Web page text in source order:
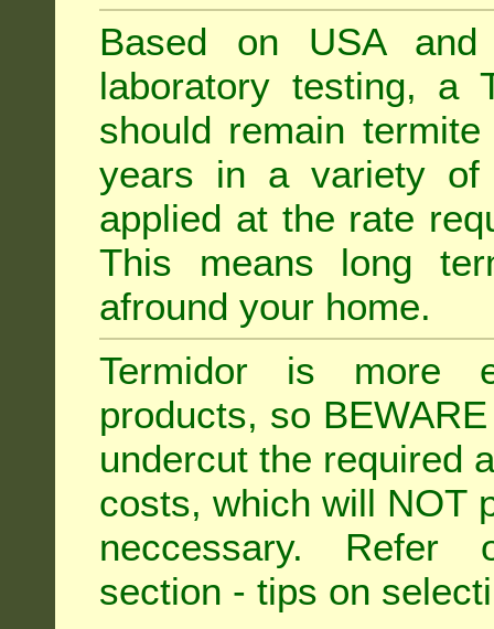
Based on USA
laboratory testing, a
should remain
years in a variety
applied at the rate
This means long
afround your home.
Termidor is more
products, so
undercut the required
costs, which will NOT
neccessary. Refer
section - tips on